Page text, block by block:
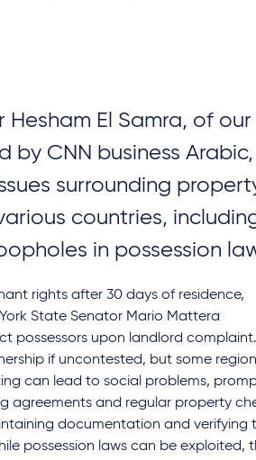
El Samra, of our
by CNN business Arabic,
surrounding
countries,
in possession
rights after 30 days of residence,
State Senator Mario Mattera
possessors upon landlord complaint.
if uncontested, but some
can lead to social problems,
agreements and regular property
documentation and verifying
possession laws can be exploited,